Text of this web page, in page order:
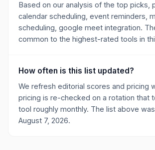
Based on our analysis of the top picks,
calendar scheduling, event reminders,
scheduling, google meet integration.
common to the highest-rated tools in
How often is this list updated?
We refresh editorial scores and pricing
pricing is re-checked on a rotation that
tool roughly monthly. The list above
August 7, 2026.